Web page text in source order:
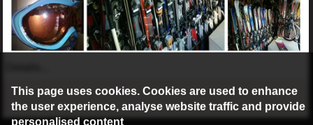
This page uses cookies. Cookies are used to enhance
the user experience, analyse website traffic and provide
personalised content